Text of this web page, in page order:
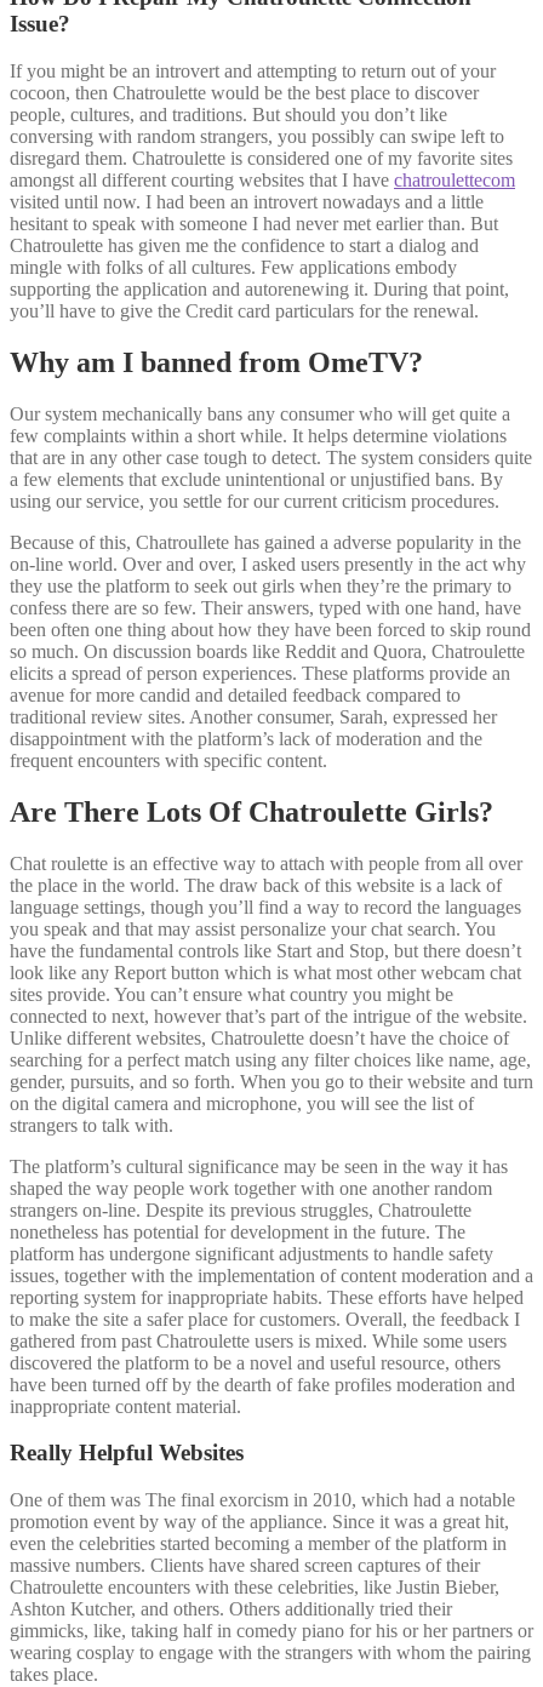
Issue?
If you might be an introvert and attempting to return out of your
cocoon, then Chatroulette would be the best place to discover
people, cultures, and traditions. But should you don’t like
conversing with random strangers, you possibly can swipe left to
disregard them. Chatroulette is considered one of my favorite sites
amongst all different courting websites that I have chatroulettecom
visited until now. I had been an introvert nowadays and a little
hesitant to speak with someone I had never met earlier than. But
Chatroulette has given me the confidence to start a dialog and
mingle with folks of all cultures. Few applications embody
supporting the application and autorenewing it. During that point,
you’ll have to give the Credit card particulars for the renewal.
Why am I banned from OmeTV?
Our system mechanically bans any consumer who will get quite a
few complaints within a short while. It helps determine violations
that are in any other case tough to detect. The system considers quite
a few elements that exclude unintentional or unjustified bans. By
using our service, you settle for our current criticism procedures.
Because of this, Chatroullete has gained a adverse popularity in the
on-line world. Over and over, I asked users presently in the act why
they use the platform to seek out girls when they’re the primary to
confess there are so few. Their answers, typed with one hand, have
been often one thing about how they have been forced to skip round
so much. On discussion boards like Reddit and Quora, Chatroulette
elicits a spread of person experiences. These platforms provide an
avenue for more candid and detailed feedback compared to
traditional review sites. Another consumer, Sarah, expressed her
disappointment with the platform’s lack of moderation and the
frequent encounters with specific content.
Are There Lots Of Chatroulette Girls?
Chat roulette is an effective way to attach with people from all over
the place in the world. The draw back of this website is a lack of
language settings, though you’ll find a way to record the languages
you speak and that may assist personalize your chat search. You
have the fundamental controls like Start and Stop, but there doesn’t
look like any Report button which is what most other webcam chat
sites provide. You can’t ensure what country you might be
connected to next, however that’s part of the intrigue of the website.
Unlike different websites, Chatroulette doesn’t have the choice of
searching for a perfect match using any filter choices like name, age,
gender, pursuits, and so forth. When you go to their website and turn
on the digital camera and microphone, you will see the list of
strangers to talk with.
The platform’s cultural significance may be seen in the way it has
shaped the way people work together with one another random
strangers on-line. Despite its previous struggles, Chatroulette
nonetheless has potential for development in the future. The
platform has undergone significant adjustments to handle safety
issues, together with the implementation of content moderation and a
reporting system for inappropriate habits. These efforts have helped
to make the site a safer place for customers. Overall, the feedback I
gathered from past Chatroulette users is mixed. While some users
discovered the platform to be a novel and useful resource, others
have been turned off by the dearth of fake profiles moderation and
inappropriate content material.
Really Helpful Websites
One of them was The final exorcism in 2010, which had a notable
promotion event by way of the appliance. Since it was a great hit,
even the celebrities started becoming a member of the platform in
massive numbers. Clients have shared screen captures of their
Chatroulette encounters with these celebrities, like Justin Bieber,
Ashton Kutcher, and others. Others additionally tried their
gimmicks, like, taking half in comedy piano for his or her partners or
wearing cosplay to engage with the strangers with whom the pairing
takes place.